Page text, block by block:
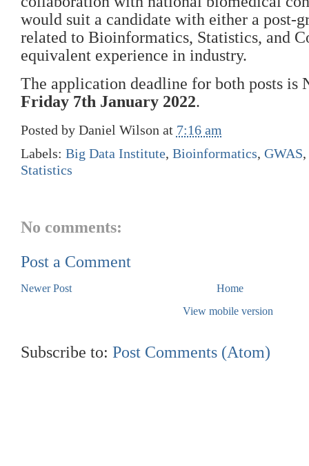
would suit a candidate with either a post-
related to Bioinformatics, Statistics, and
equivalent experience in industry.
The application deadline for both posts is
Friday 7th January 2022.
Posted by Daniel Wilson at 7:16 am
Labels: Big Data Institute, Bioinformatics, GWAS,
Statistics
No comments:
Post a Comment
Newer Post
Home
View mobile version
Subscribe to: Post Comments (Atom)